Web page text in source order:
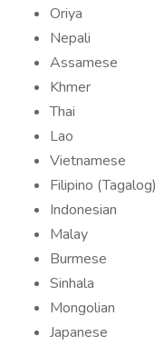
Oriya
Nepali
Assamese
Khmer
Thai
Lao
Vietnamese
Filipino (Tagalog)
Indonesian
Malay
Burmese
Sinhala
Mongolian
Japanese